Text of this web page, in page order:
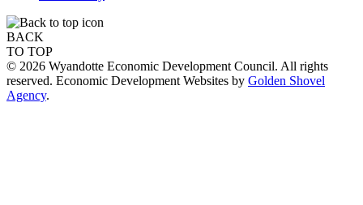
BACK
TO TOP
© 2026 Wyandotte Economic Development Council. All rights
reserved. Economic Development Websites by Golden Shovel
Agency.